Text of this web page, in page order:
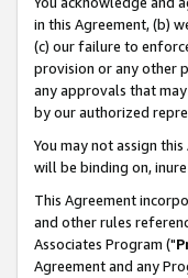
in this Agreement, (b)
(c) our failure to
provision or any other
any approvals that
by our authorized
You may not assign
will be binding on,
This Agreement
and other rules
Associates Program ("
Agreement and any